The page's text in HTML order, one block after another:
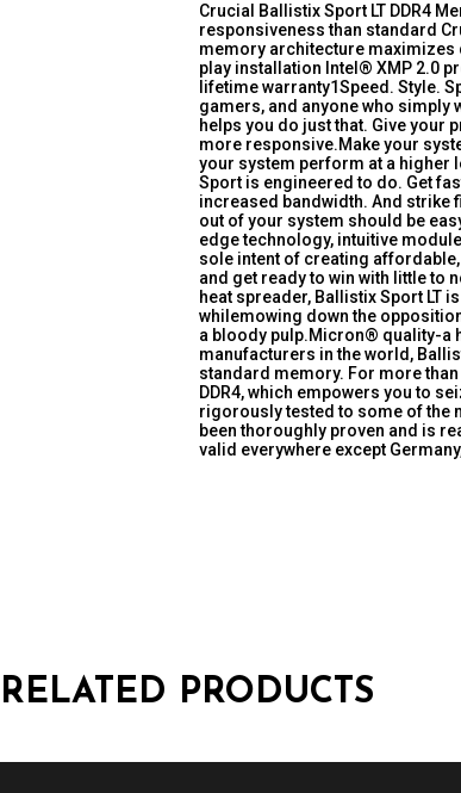
Crucial Ballistix Sport LT DDR4
responsiveness than standard
memory architecture maximizes
play installation Intel® XMP 2.0
lifetime warranty1Speed. Style.
gamers, and anyone who simply
helps you do just that. Give your
more responsive.Make your
your system perform at a higher
Sport is engineered to do. Get
increased bandwidth. And strike
out of your system should be
edge technology, intuitive
sole intent of creating
and get ready to win with little to
heat spreader, Ballistix Sport LT
whilemowing down the
a bloody pulp.Micron® quality-a
manufacturers in the world,
standard memory. For more
DDR4, which empowers you to
rigorously tested to some of the
been thoroughly proven and is
valid everywhere except
RELATED PRODUCTS